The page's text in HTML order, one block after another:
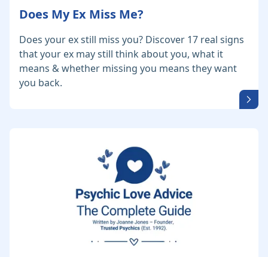
Does My Ex Miss Me?
Does your ex still miss you? Discover 17 real signs
that your ex may still think about you, what it
means & whether missing you means they want
you back.